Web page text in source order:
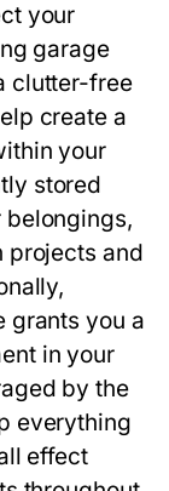
your
garage
clutter-free
create a
your
stored
belongings,
projects and
grants you a
in your
by the
everything
effect